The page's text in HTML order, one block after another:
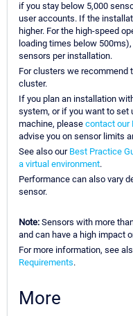
if you stay below 5,000
user accounts. If the
higher. For the high-speed
loading times below
sensors per installation.
For clusters we recommend
cluster.
If you plan an installation
system, or if you want to set
machine, please contact our
advise you on sensor limits
See also our Best Practice
a virtual environment.
Performance can also vary
sensor.
Note: Sensors with more
and can have a high impact
For more information, see
Requirements.
More